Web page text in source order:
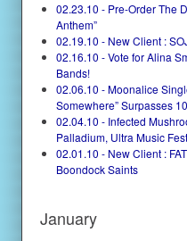
02.23.10 - Pre-Order The
Anthem”
02.19.10 - New Client :
02.16.10 - Vote for Alina
Bands!
02.06.10 - Moonalice
Somewhere” Surpasses
02.04.10 - Infected
Palladium, Ultra Music
02.01.10 - New Client :
Boondock Saints
January